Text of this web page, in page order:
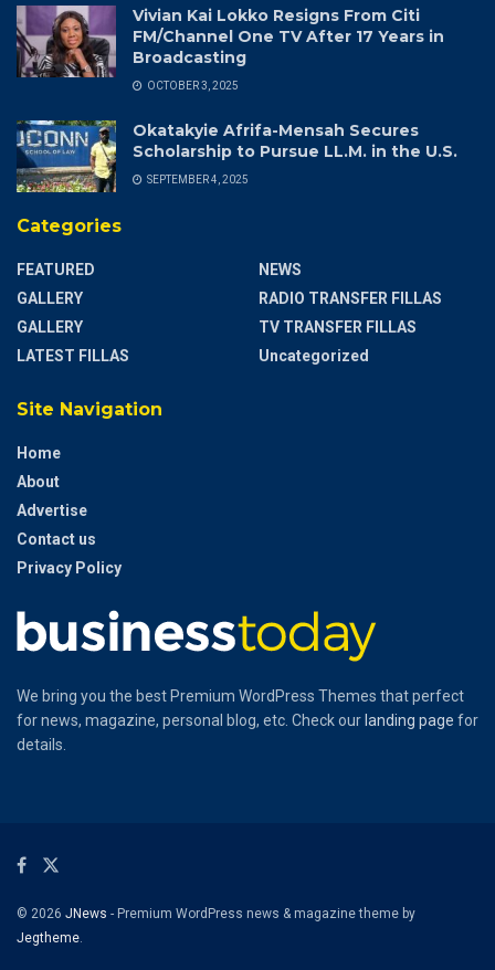
Vivian Kai Lokko Resigns From Citi
FM/Channel One TV After 17 Years in
Broadcasting
OCTOBER 3, 2025
Okatakyie Afrifa-Mensah Secures
Scholarship to Pursue LL.M. in the U.S.
SEPTEMBER 4, 2025
Categories
FEATURED
GALLERY
GALLERY
LATEST FILLAS
NEWS
RADIO TRANSFER FILLAS
TV TRANSFER FILLAS
Uncategorized
Site Navigation
Home
About
Advertise
Contact us
Privacy Policy
We bring you the best Premium WordPress Themes that perfect
for news, magazine, personal blog, etc. Check our landing page for
details.
© 2026 JNews - Premium WordPress news & magazine theme by
Jegtheme.